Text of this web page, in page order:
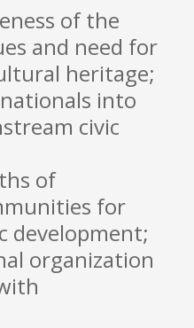
of the
and need for
heritage;
into
civic
of
for
development;
organization